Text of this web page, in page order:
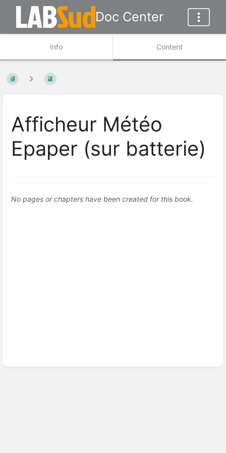
Doc Center
Info Content
Afficheur Météo
Epaper (sur batterie)
No pages or chapters have been created for this book.